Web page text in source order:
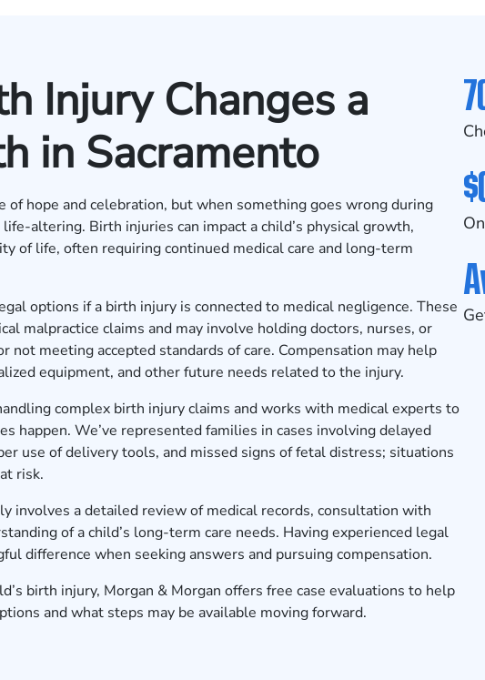
Injury Changes a
in Sacramento
of hope and celebration, but when something goes wrong during
altering. Birth injuries can impact a child’s physical growth,
of life, often requiring continued medical care and long-term
options if a birth injury is connected to medical negligence. These
malpractice claims and may involve holding doctors, nurses, or
not meeting accepted standards of care. Compensation may help
equipment, and other future needs related to the injury.
complex birth injury claims and works with medical experts to
happen. We’ve represented families in cases involving delayed
use of delivery tools, and missed signs of fetal distress; situations
risk.
involves a detailed review of medical records, consultation with
of a child’s long-term care needs. Having experienced legal
difference when seeking answers and pursuing compensation.
birth injury, Morgan & Morgan offers free case evaluations to help
and what steps may be available moving forward.